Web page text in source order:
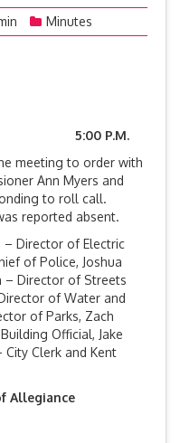
Minutes
meeting to order with
Ann Myers and
to roll call.
reported absent.
– Director of Electric
of Police, Joshua
– Director of Streets
of Water and
of Parks, Zach
Official, Jake
City Clerk and Kent
Allegiance